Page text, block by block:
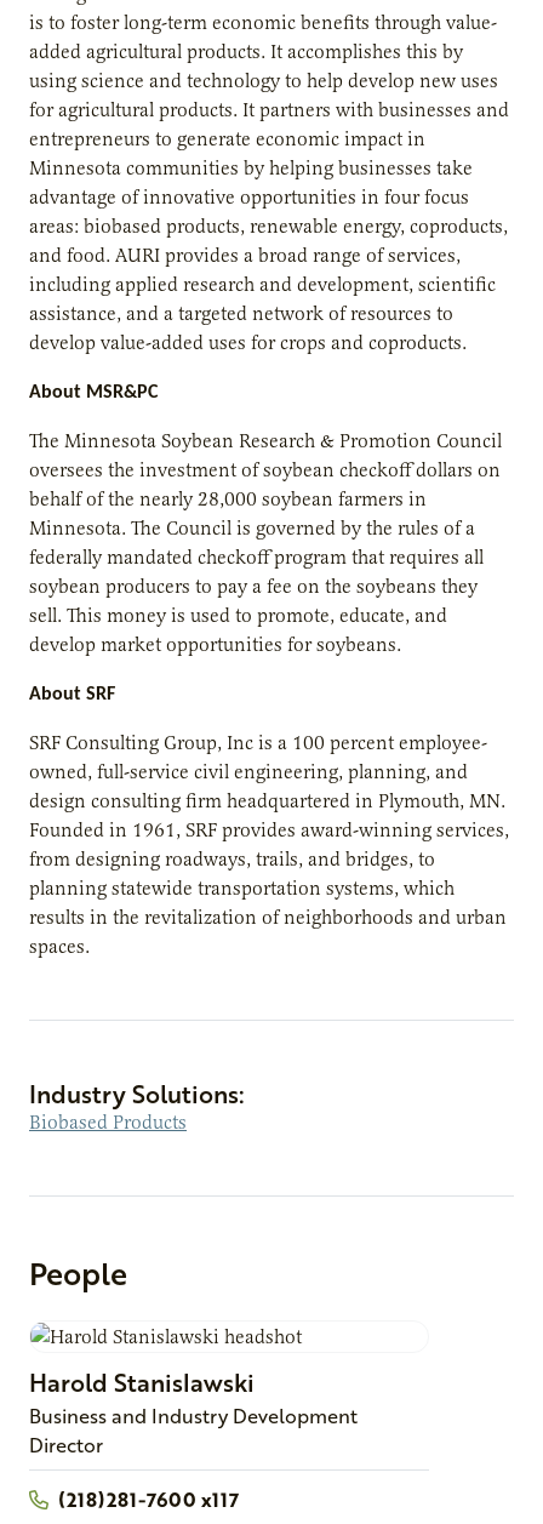
is to foster long-term economic benefits through value-
added agricultural products. It accomplishes this by
using science and technology to help develop new uses
for agricultural products. It partners with businesses and
entrepreneurs to generate economic impact in
Minnesota communities by helping businesses take
advantage of innovative opportunities in four focus
areas: biobased products, renewable energy, coproducts,
and food. AURI provides a broad range of services,
including applied research and development, scientific
assistance, and a targeted network of resources to
develop value-added uses for crops and coproducts.
About MSR&PC
The Minnesota Soybean Research & Promotion Council
oversees the investment of soybean checkoff dollars on
behalf of the nearly 28,000 soybean farmers in
Minnesota. The Council is governed by the rules of a
federally mandated checkoff program that requires all
soybean producers to pay a fee on the soybeans they
sell. This money is used to promote, educate, and
develop market opportunities for soybeans.
About SRF
SRF Consulting Group, Inc is a 100 percent employee-
owned, full-service civil engineering, planning, and
design consulting firm headquartered in Plymouth, MN.
Founded in 1961, SRF provides award-winning services,
from designing roadways, trails, and bridges, to
planning statewide transportation systems, which
results in the revitalization of neighborhoods and urban
spaces.
Industry Solutions:
Biobased Products
People
Harold Stanislawski
Business and Industry Development
Director
(218)281-7600 x117